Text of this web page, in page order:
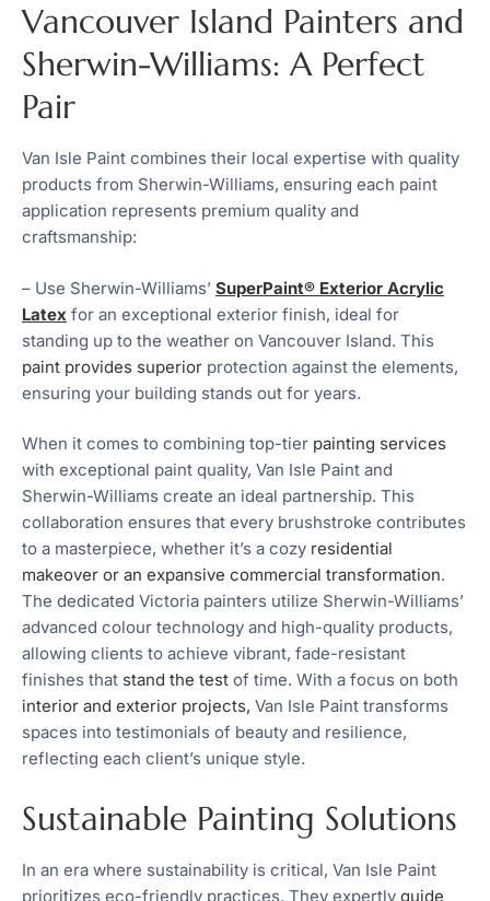
Vancouver Island Painters and
Sherwin-Williams: A Perfect
Pair
Van Isle Paint combines their local expertise with quality
products from Sherwin-Williams, ensuring each paint
application represents premium quality and
craftsmanship:
– Use Sherwin-Williams’ SuperPaint® Exterior Acrylic
Latex for an exceptional exterior finish, ideal for
standing up to the weather on Vancouver Island. This
paint provides superior protection against the elements,
ensuring your building stands out for years.
When it comes to combining top-tier painting services
with exceptional paint quality, Van Isle Paint and
Sherwin-Williams create an ideal partnership. This
collaboration ensures that every brushstroke contributes
to a masterpiece, whether it’s a cozy residential
makeover or an expansive commercial transformation.
The dedicated Victoria painters utilize Sherwin-Williams’
advanced colour technology and high-quality products,
allowing clients to achieve vibrant, fade-resistant
finishes that stand the test of time. With a focus on both
interior and exterior projects, Van Isle Paint transforms
spaces into testimonials of beauty and resilience,
reflecting each client’s unique style.
Sustainable Painting Solutions
In an era where sustainability is critical, Van Isle Paint
prioritizes eco-friendly practices. They expertly guide